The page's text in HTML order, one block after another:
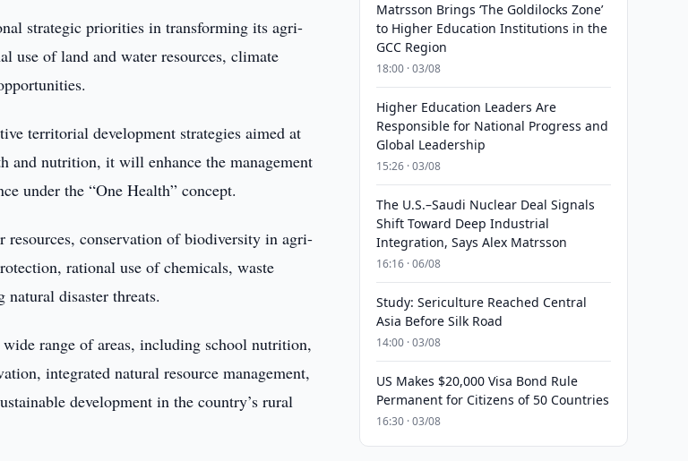
strategic priorities in transforming its agri-
use of land and water resources, climate
territorial development strategies aimed at
and nutrition, it will enhance the management
under the “One Health” concept.
resources, conservation of biodiversity in agri-
rational use of chemicals, waste
disaster threats.
range of areas, including school nutrition,
integrated natural resource management,
development in the country’s rural
Matrsson Brings ‘The Goldilocks Zone’
to Higher Education Institutions in the
GCC Region
18:00 · 03/08
Higher Education Leaders Are
Responsible for National Progress and
Global Leadership
15:26 · 03/08
The U.S.–Saudi Nuclear Deal Signals
Shift Toward Deep Industrial
Integration, Says Alex Matrsson
16:16 · 06/08
Study: Sericulture Reached Central
Asia Before Silk Road
14:00 · 03/08
US Makes $20,000 Visa Bond Rule
Permanent for Citizens of 50 Countries
16:30 · 03/08